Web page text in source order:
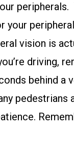
peripherals.
vision is
driving,
behind a
pedestrians